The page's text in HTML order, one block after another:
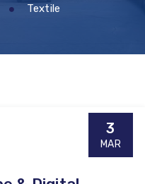
Textile
3
MAR